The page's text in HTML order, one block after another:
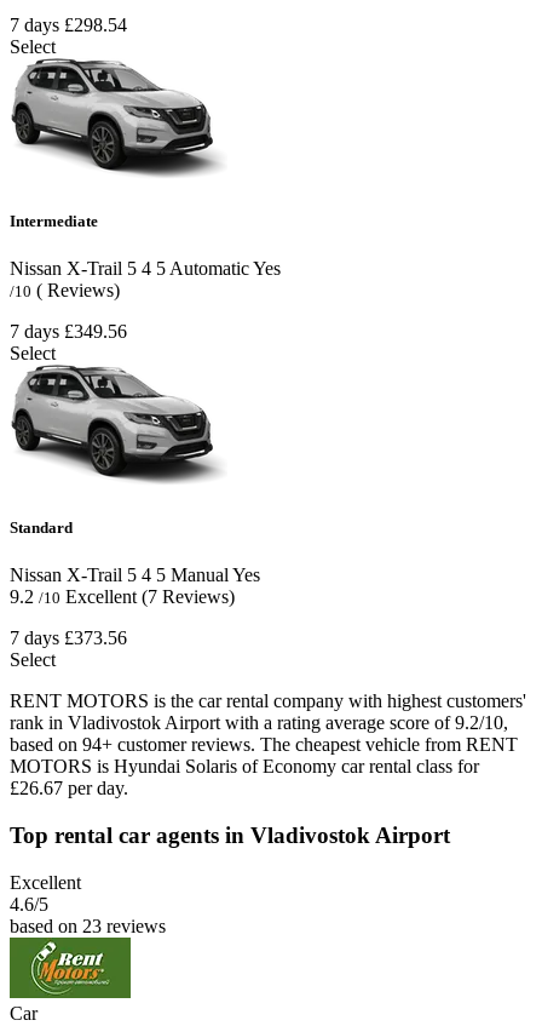
7 days £298.54
Select
Intermediate
Nissan X-Trail 5 4 5 AutomaticYes
/10 ( Reviews)
7 days £349.56
Select
Standard
Nissan X-Trail 5 4 5 ManualYes
9.2 /10 Excellent (7 Reviews)
7 days £373.56
Select
RENT MOTORS is the car rental company with highest customers'
rank in Vladivostok Airport with a rating average score of 9.2/10,
based on 94+ customer reviews. The cheapest vehicle from RENT
MOTORS is Hyundai Solaris of Economy car rental class for
£26.67 per day.
Top rental car agents in Vladivostok Airport
Excellent
4.6/5
based on 23 reviews
Car